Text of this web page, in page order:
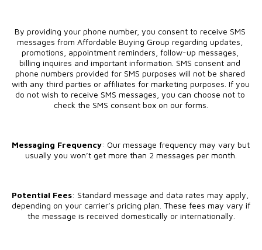
By providing your phone number, you consent to receive SMS
messages from Affordable Buying Group regarding updates,
promotions, appointment reminders, follow-up messages,
billing inquires and important information. SMS consent and
phone numbers provided for SMS purposes will not be shared
with any third parties or affiliates for marketing purposes. If you
do not wish to receive SMS messages, you can choose not to
check the SMS consent box on our forms.
Messaging Frequency: Our message frequency may vary but
usually you won’t get more than 2 messages per month.
Potential Fees: Standard message and data rates may apply,
depending on your carrier’s pricing plan. These fees may vary if
the message is received domestically or internationally.